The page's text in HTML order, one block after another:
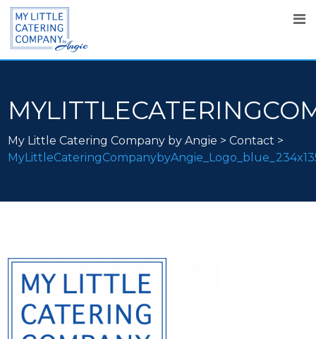
My Little Catering Company by Angie > Contact >